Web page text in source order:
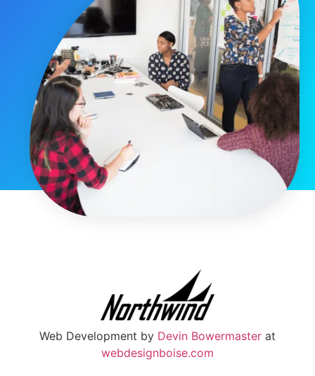
Web Development by Devin Bowermaster at
webdesignboise.com